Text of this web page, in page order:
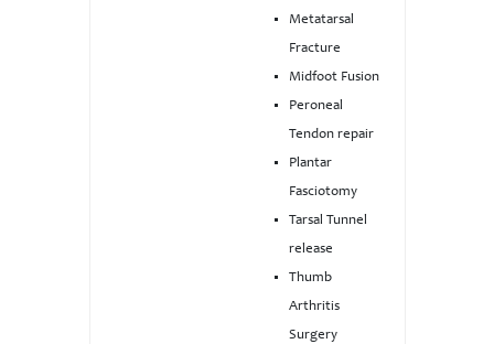
Metatarsal
Fracture
Midfoot Fusion
Peroneal
Tendon repair
Plantar
Fasciotomy
Tarsal Tunnel
release
Thumb
Arthritis
Surgery